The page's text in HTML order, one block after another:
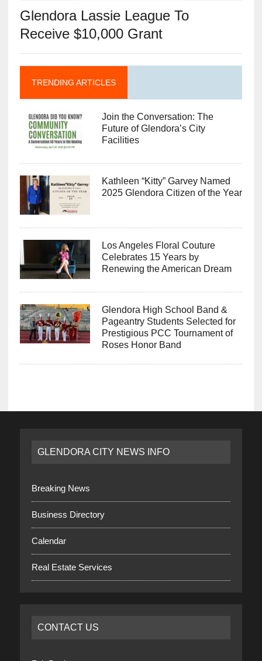
Glendora Lassie League To
Receive $10,000 Grant
TRENDING ARTICLES
Join the Conversation: The
Future of Glendora’s City
Facilities
Kathleen “Kitty” Garvey Named
2025 Glendora Citizen of the Year
Los Angeles Floral Couture
Celebrates 15 Years by
Renewing the American Dream
Glendora High School Band &
Pageantry Students Selected for
Prestigious PCC Tournament of
Roses Honor Band
GLENDORA CITY NEWS INFO
Breaking News
Business Directory
Calendar
Real Estate Services
CONTACT US